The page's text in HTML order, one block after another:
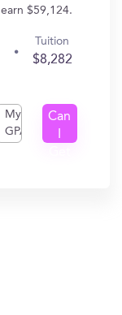
$59,124.
Tuition
$8,282
My
GPA
Can